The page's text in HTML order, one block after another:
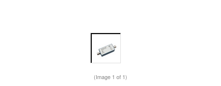
(Image 1 of 1)